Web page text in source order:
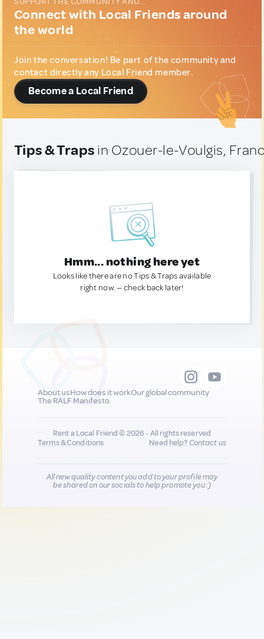
Connect with Local Friends around
the world
Join the conversation! Be part of the community and
contact directly any Local Friend member.
Become a Local Friend
Tips & Traps in Ozouer-le-Voulgis,
Hmm... nothing here yet
Looks like there are no Tips & Traps available
right now. — check back later!
About usHow does it workOur global community
The RALF Manifesto
Rent a Local Friend © 2026 - All rights reserved
Terms & Conditions
Need help?Contact us
All new quality content you add to your profile may
be shared on our socials to help promote you :)